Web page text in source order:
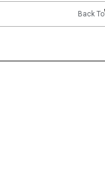
Back To